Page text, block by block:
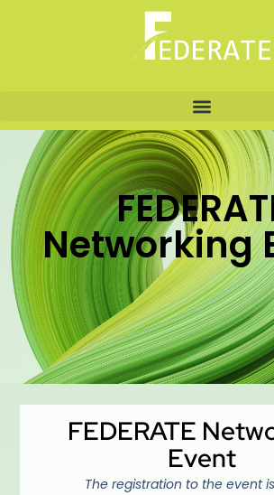
Networking
FEDERATE
Event
The registration to the event